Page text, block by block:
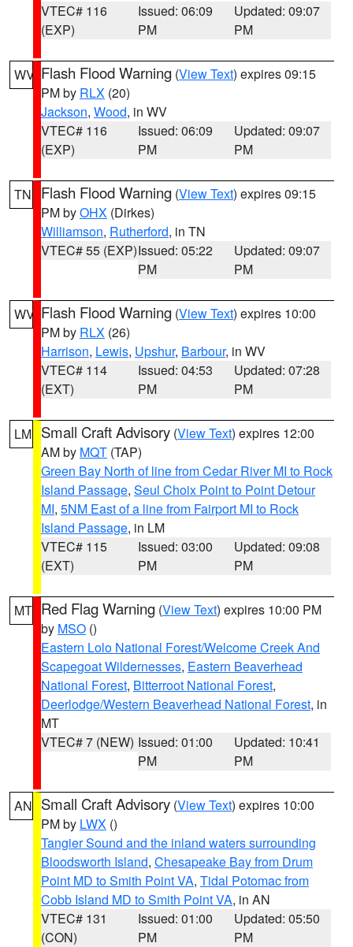
VTEC# 116
(EXP)
Issued: 06:09
PM
Updated: 09:07
PM
WV Flash Flood Warning (View Text) expires 09:15
PM by RLX (20)
Jackson, Wood, in WV
VTEC# 116
(EXP)
Issued: 06:09
PM
Updated: 09:07
PM
TN Flash Flood Warning (View Text) expires 09:15
PM byOHX (Dirkes)
Williamson, Rutherford, in TN
VTEC# 55 (EXP)Issued: 05:22
PM
Updated: 09:07
PM
WV Flash Flood Warning (View Text) expires 10:00
PM by RLX (26)
Harrison, Lewis, Upshur, Barbour, in WV
VTEC# 114
(EXT)
Issued: 04:53
PM
Updated: 07:28
PM
LM Small Craft Advisory (View Text) expires 12:00
AM by MQT (TAP)
Green Bay North of line from Cedar River MI to Rock
Island Passage, Seul Choix Point to Point Detour
MI, 5NM East of a line from Fairport MI to Rock
Island Passage, in LM
VTEC# 115
(EXT)
Issued: 03:00
PM
Updated: 09:08
PM
MT Red Flag Warning (View Text) expires 10:00 PM
by MSO ()
Eastern Lolo National Forest/Welcome Creek And
Scapegoat Wildernesses, Eastern Beaverhead
National Forest, Bitterroot National Forest,
Deerlodge/Western Beaverhead National Forest, in
MT
VTEC# 7 (NEW) Issued: 01:00
PM
Updated: 10:41
PM
AN Small Craft Advisory (View Text) expires 10:00
PM by LWX ()
Tangier Sound and the inland waters surrounding
Bloodsworth Island, Chesapeake Bay from Drum
Point MD to Smith Point VA, Tidal Potomac from
Cobb Island MD to Smith Point VA, in AN
VTEC# 131
(CON)
Issued: 01:00
PM
Updated: 05:50
PM